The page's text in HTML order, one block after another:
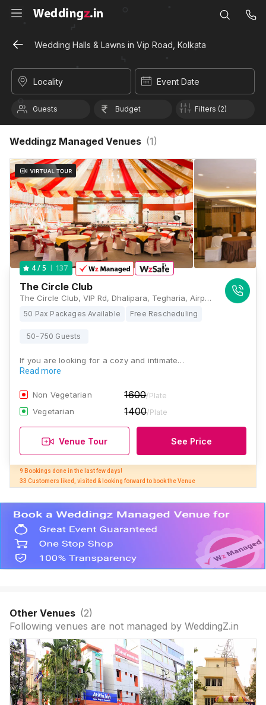
Wedding Halls & Lawns in Vip Road, Kolkata
Locality Event Date
Guests Budget Filters (2)
Weddingz Managed Venues (1)
4/ 5 137
The Circle Club
The Circle Club, VIP Rd, Dhalipara, Tegharia, Airport, Kolkata, West Bengal 700052, Kolkata
50 Pax Packages Available Free Rescheduling
50-750 Guests
If you are looking for a cozy and intimate…
Read more
Non Vegetarian 1600/Plate
Vegetarian 1400/Plate
Venue Tour See Price
9 Bookings done in the last few days!
33 Customers liked, visited & looking forward to book the Venue
Other Venues (2)
Following venues are not managed by WeddingZ.in